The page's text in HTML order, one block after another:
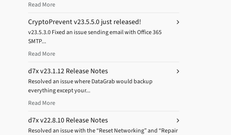
Read More
CryptoPrevent v23.5.5.0 just released!
v23.5.3.0 Fixed an issue sending email with Office 365
SMTP...
Read More
d7x v23.1.12 Release Notes
Resolved an issue where DataGrab would backup
everything except your...
Read More
d7x v22.8.10 Release Notes
Resolved an issue with the “Reset Networking” and “Repair